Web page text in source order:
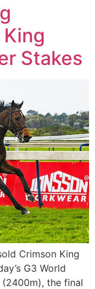
Stakes
Crimson King
G3 World
the final